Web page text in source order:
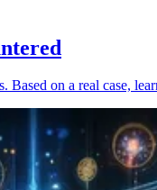
on a real case,